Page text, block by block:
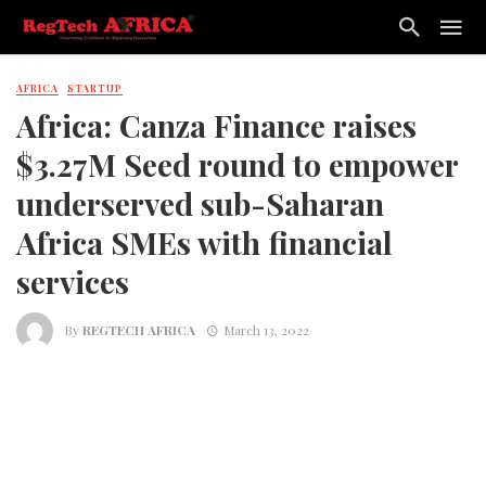
AFRICA STARTUP
Africa: Canza Finance raises
$3.27M Seed round to empower
underserved sub-Saharan
Africa SMEs with financial
services
ByREGTECH AFRICA March 13, 2022